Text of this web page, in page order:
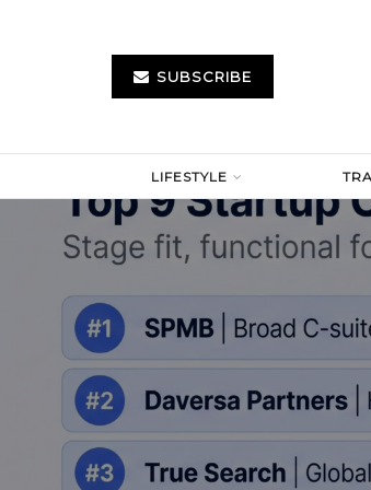
SUBSCRIBE
LIFESTYLE